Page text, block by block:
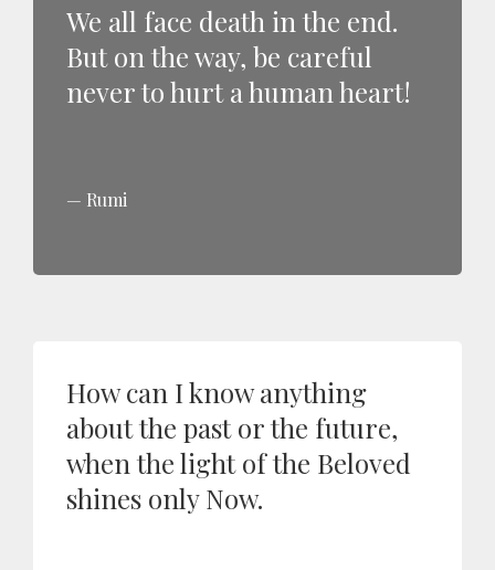
We all face death in the end.
But on the way, be careful
never to hurt a human heart!
Rumi
How can I know anything
about the past or the future,
when the light of the Beloved
shines only Now.